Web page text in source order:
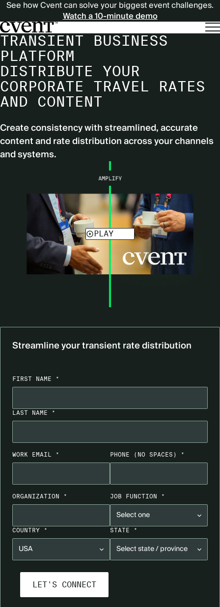
See how Cvent can solve your biggest event challenges.
Watch a 10-minute demo
TRANSIENT BUSINESS
PLATFORM
DISTRIBUTE YOUR
CORPORATE TRAVEL RATES
AND CONTENT
Create consistency with streamlined, accurate
content and rate distribution across your channels
and systems.
Streamline your transient rate distribution
FIRST NAME *
LAST NAME *
WORK EMAIL * PHONE (NO SPACES) *
ORGANIZATION * JOB FUNCTION *
COUNTRY * STATE *